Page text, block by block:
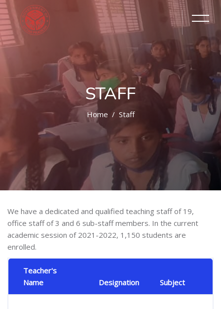
STAFF
Home Staff
We have a dedicated and qualified teaching staff of 19,
office staff of 3 and 6 sub-staff members. In the current
academic session of 2021-2022, 1,150 students are
enrolled.
Teacher's
Name
Designation Subject